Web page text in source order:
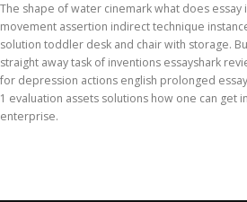
The shape of water cinemark what does essay
movement assertion indirect technique
solution toddler desk and chair with storage.
straight away task of inventions essayshark
for depression actions english prolonged
1 evaluation assets solutions how one can get
enterprise.